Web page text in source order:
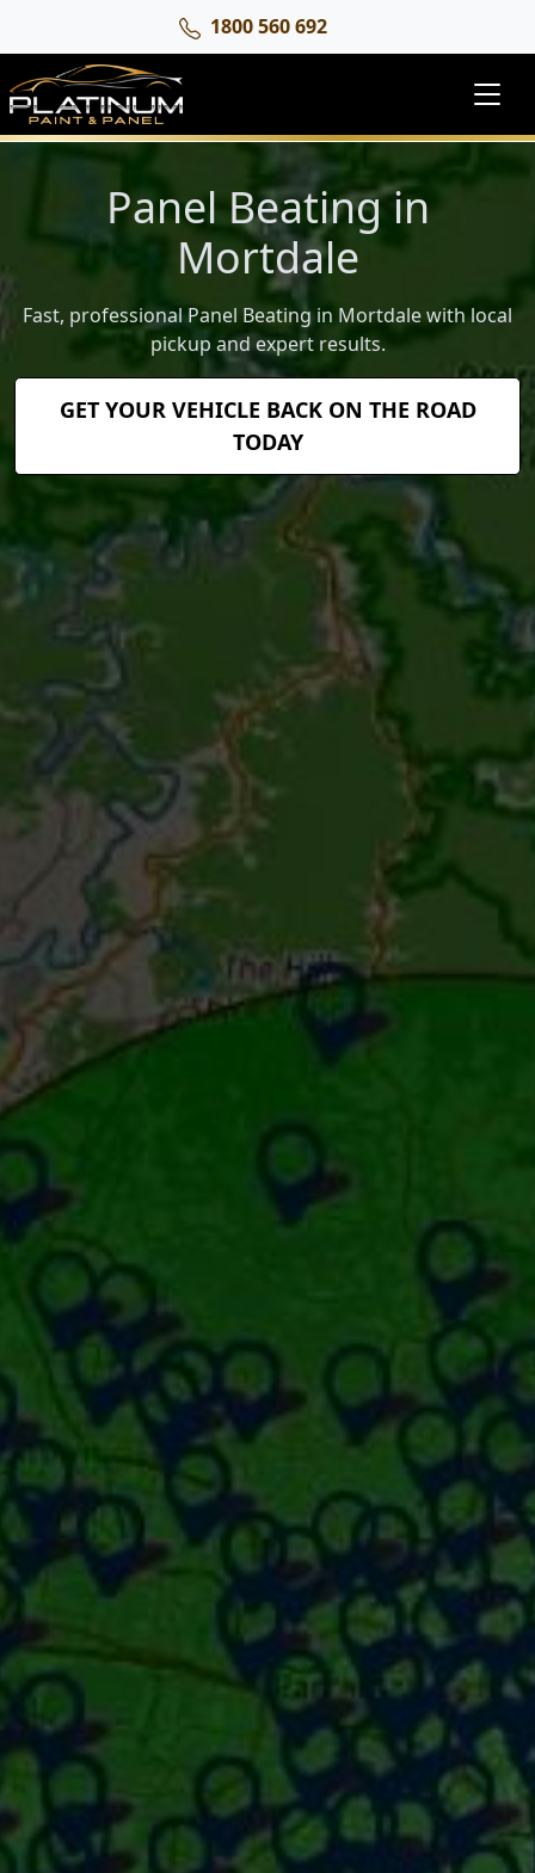
1800 560 692
Panel Beating in
Mortdale
Fast, professional Panel Beating in Mortdale with local
pickup and expert results.
GET YOUR VEHICLE BACK ON THE ROAD
TODAY